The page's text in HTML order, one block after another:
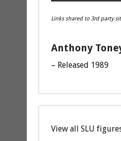
Links shared to 3rd party
Anthony
– Released 1989
View all SLU